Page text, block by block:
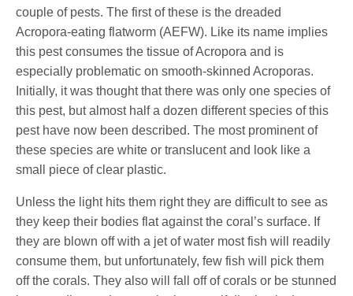
couple of pests. The first of these is the dreaded
Acropora-eating flatworm (AEFW). Like its name implies
this pest consumes the tissue of Acropora and is
especially problematic on smooth-skinned Acroporas.
Initially, it was thought that there was only one species of
this pest, but almost half a dozen different species of this
pest have now been described. The most prominent of
these species are white or translucent and look like a
small piece of clear plastic.
Unless the light hits them right they are difficult to see as
they keep their bodies flat against the coral’s surface. If
they are blown off with a jet of water most fish will readily
consume them, but unfortunately, few fish will pick them
off the corals. They also will fall off of corals or be stunned